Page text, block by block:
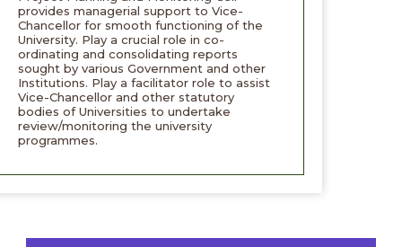
provides managerial support to Vice-
Chancellor for smooth functioning of the
University. Play a crucial role in co-
ordinating and consolidating reports
sought by various Government and other
Institutions. Play a facilitator role to assist
Vice-Chancellor and other statutory
bodies of Universities to undertake
review/monitoring the university
programmes.